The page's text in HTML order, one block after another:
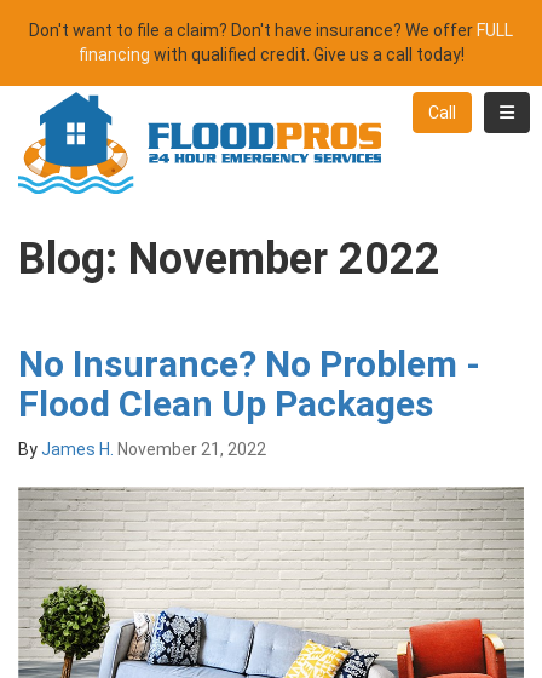
Don't want to file a claim? Don't have insurance? We offer FULL
financing with qualified credit. Give us a call today!
Call
Blog: November 2022
No Insurance? No Problem -
Flood Clean Up Packages
ByJames H. November 21, 2022